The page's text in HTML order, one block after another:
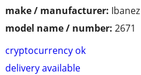
make / manufacturer: Ibanez
model name / number: 2671
cryptocurrency ok
delivery available